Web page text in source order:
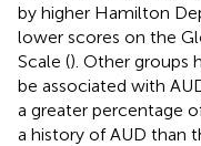
by higher Hamilton
lower scores on the
Scale (). Other groups
be associated with
a greater percentage
a history of AUD than